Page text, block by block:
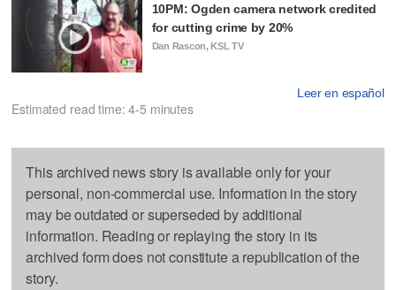
10PM: Ogden camera network credited
for cutting crime by 20%
Dan Rascon, KSL TV
Leer en español
Estimated read time: 4-5 minutes
This archived news story is available only for your
personal, non-commercial use. Information in the story
may be outdated or superseded by additional
information. Reading or replaying the story in its
archived form does not constitute a republication of the
story.